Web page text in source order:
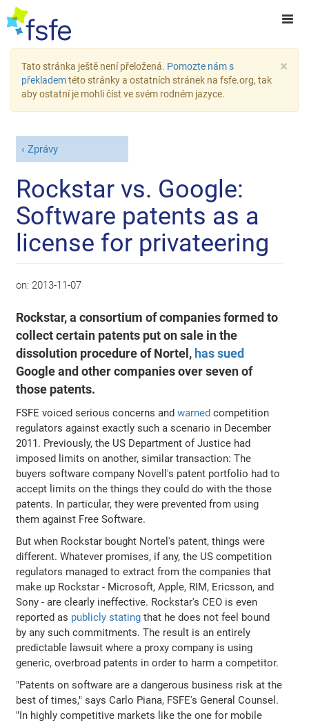
×
Tato stránka ještě není přeložená. Pomozte nám s
překlademtéto stránky a ostatních stránek na fsfe.org, tak
aby ostatní je mohli číst ve svém rodném jazyce.
Zprávy
Rockstar vs. Google:
Software patents as a
license for privateering
on: 2013-11-07
Rockstar, a consortium of companies formed to
collect certain patents put on sale in the
dissolution procedure of Nortel, has sued
Google and other companies over seven of
those patents.
FSFE voiced serious concerns andwarned competition
regulators against exactly such a scenario in December
2011. Previously, the US Department of Justice had
imposed limits on another, similar transaction: The
buyers software company Novell's patent portfolio had to
accept limits on the things they could do with the those
patents. In particular, they were prevented from using
them against Free Software.
But when Rockstar bought Nortel's patent, things were
different. Whatever promises, if any, the US competition
regulators managed to extract from the companies that
make up Rockstar - Microsoft, Apple, RIM, Ericsson, and
Sony - are clearly ineffective. Rockstar's CEO is even
reported as publicly stating that he does not feel bound
by any such commitments. The result is an entirely
predictable lawsuit where a proxy company is using
generic, overbroad patents in order to harm a competitor.
"Patents on software are a dangerous business risk at the
best of times," says Carlo Piana, FSFE's General Counsel.
"In highly competitive markets like the one for mobile